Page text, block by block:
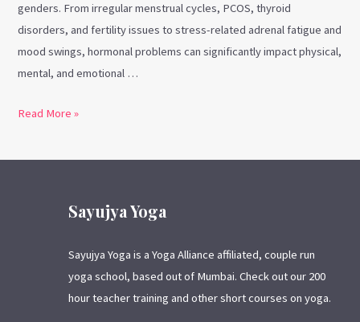
genders. From irregular menstrual cycles, PCOS, thyroid
disorders, and fertility issues to stress-related adrenal fatigue and
mood swings, hormonal problems can significantly impact physical,
mental, and emotional …
Read More »
Sayujya Yoga
Sayujya Yoga is a Yoga Alliance affiliated, couple run
yoga school, based out of Mumbai. Check out our 200
hour teacher training and other short courses on yoga.